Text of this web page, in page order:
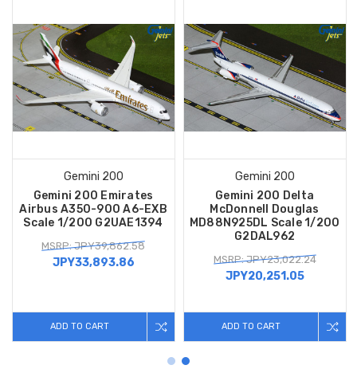
Gemini 200
Gemini 200 Emirates
Airbus A350-900 A6-EXB
Scale 1/200 G2UAE1394
MSRP: JPY39,862.58
JPY33,893.86
ADD TO CART
Gemini 200
Gemini 200 Delta
McDonnell Douglas
MD88N925DL Scale 1/200
G2DAL962
MSRP: JPY23,022.24
JPY20,251.05
ADD TO CART